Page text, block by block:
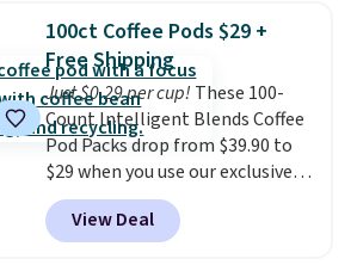
automatically charging
during the day and lighting up
at night with no wiring or
added electricity costs. Choose
from eight lighting modes,
including steady and twinkling
effects, to match everything
from everyday patio lighting to
parties and holiday gatherings.
100ct Coffee Pods $29 +
Free Shipping
Just $0.29 per cup! These 100-
Count Intelligent Blends Coffee
Pod Packs drop from $39.90 to
$29 when you use our exclusive
code BRADSIB29 during
checkout at Maud's Coffee & Tea.
Plus they ship for free. We
View Deal